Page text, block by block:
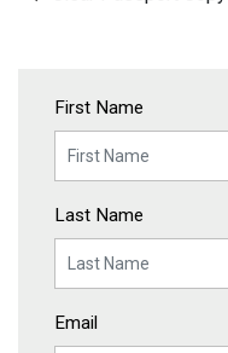
First Name
Last Name
Email